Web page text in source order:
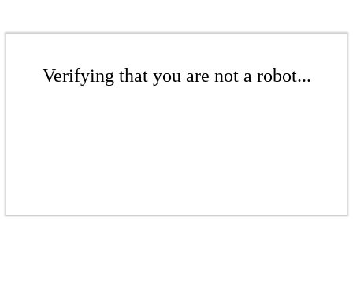
Verifying that you are not a robot...